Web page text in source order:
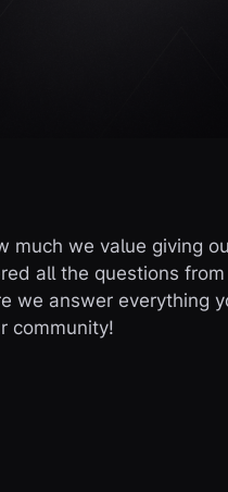
much we value giving
all the questions
we answer everything
community!